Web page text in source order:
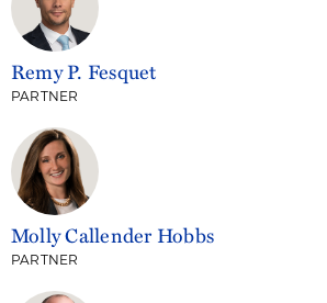
Remy P. Fesquet
PARTNER
Molly Callender Hobbs
PARTNER